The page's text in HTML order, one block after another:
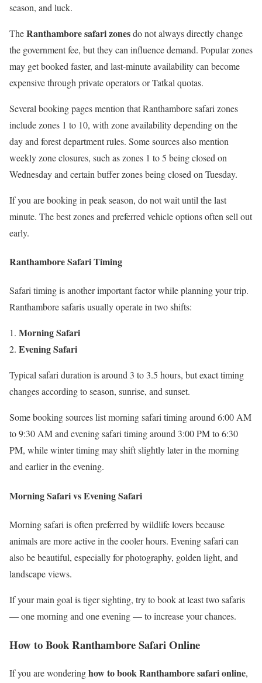
season, and luck.
TheRanthambore safari zonesdo not always directly change
the government fee, but they can influence demand. Popular zones
may get booked faster, and last-minute availability can become
expensive through private operators or Tatkal quotas.
Several booking pages mention that Ranthambore safari zones
include zones 1 to 10, with zone availability depending on the
day and forest department rules. Some sources also mention
weekly zone closures, such as zones 1 to 5 being closed on
Wednesday and certain buffer zones being closed on Tuesday.
If you are booking in peak season, do not wait until the last
minute. The best zones and preferred vehicle options often sell out
early.
Ranthambore Safari Timing
Safari timing is another important factor while planning your trip.
Ranthambore safaris usually operate in two shifts:
Morning Safari
Evening Safari
Typical safari duration is around 3 to 3.5 hours, but exact timing
changes according to season, sunrise, and sunset.
Some booking sources list morning safari timing around 6:00 AM
to 9:30 AM and evening safari timing around 3:00 PM to 6:30
PM, while winter timing may shift slightly later in the morning
and earlier in the evening.
Morning Safari vs Evening Safari
Morning safari is often preferred by wildlife lovers because
animals are more active in the cooler hours. Evening safari can
also be beautiful, especially for photography, golden light, and
landscape views.
If your main goal is tiger sighting, try to book at least two safaris
— one morning and one evening — to increase your chances.
How to Book Ranthambore Safari Online
If you are wonderinghow to book Ranthambore safari online,